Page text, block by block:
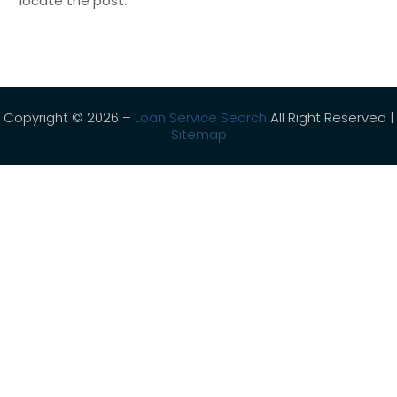
Copyright © 2026 – Loan Service Search All Right Reserved |
Sitemap